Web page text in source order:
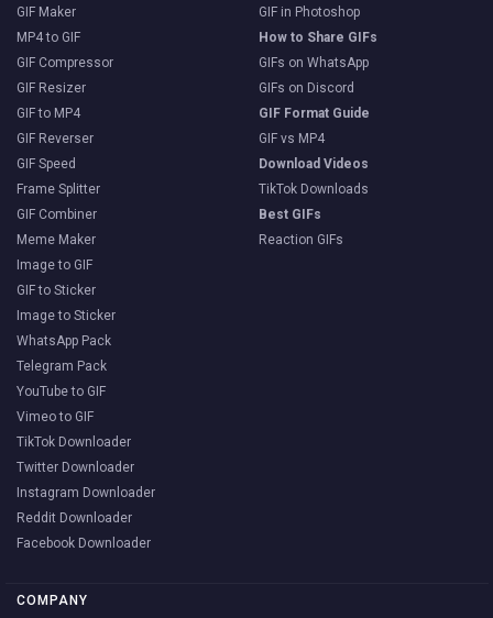
GIF Maker
MP4 to GIF
GIF Compressor
GIF Resizer
GIF to MP4
GIF Reverser
GIF Speed
Frame Splitter
GIF Combiner
Meme Maker
Image to GIF
GIF to Sticker
Image to Sticker
WhatsApp Pack
Telegram Pack
YouTube to GIF
Vimeo to GIF
TikTok Downloader
Twitter Downloader
Instagram Downloader
Reddit Downloader
Facebook Downloader
GIF in Photoshop
How to Share GIFs
GIFs on WhatsApp
GIFs on Discord
GIF Format Guide
GIF vs MP4
Download Videos
TikTok Downloads
Best GIFs
Reaction GIFs
COMPANY